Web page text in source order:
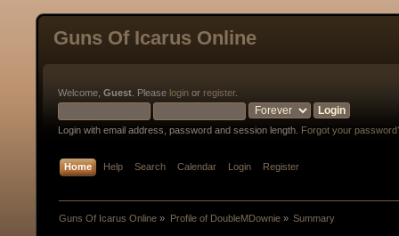
Guns Of Icarus Online
Welcome, Guest . Please login or register.
Login with email address, password and session length. Forgot your
Home Help Search Calendar Login Register
Guns Of Icarus Online » Profile of DoubleMDownie» Summary